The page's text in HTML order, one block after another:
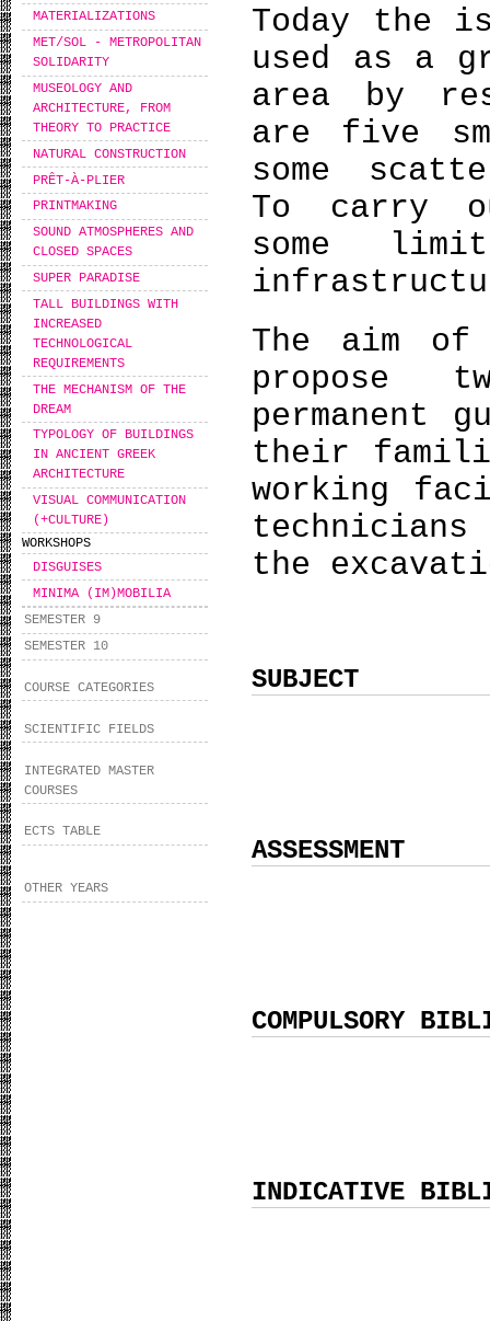
MATERIALIZATIONS
MET/SOL - METROPOLITAN
SOLIDARITY
MUSEOLOGY AND
ARCHITECTURE, FROM
THEORY TO PRACTICE
NATURAL CONSTRUCTION
PRÊT-À-PLIER
PRINTMAKING
SOUND ATMOSPHERES AND
CLOSED SPACES
SUPER PARADISE
TALL BUILDINGS WITH
INCREASED
TECHNOLOGICAL
REQUIREMENTS
THE MECHANISM OF THE
DREAM
TYPOLOGY OF BUILDINGS
IN ANCIENT GREEK
ARCHITECTURE
VISUAL COMMUNICATION
(+CULTURE)
WORKSHOPS
DISGUISES
MINIMA (IM)MOBILIA
SEMESTER 9
SEMESTER 10
COURSE CATEGORIES
SCIENTIFIC FIELDS
INTEGRATED MASTER
COURSES
ECTS TABLE
OTHER YEARS
Today the
used as a
area by
are five
some
To carry
some
The aim
propose
permanent
their
working
the
SUBJECT
ASSESSMENT
COMPULSORY
INDICATIVE